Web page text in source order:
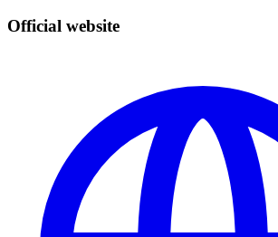
Official website